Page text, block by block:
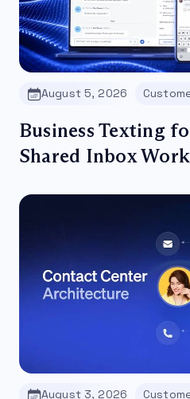
August 5, 2026
Business Texting
Shared Inbox
August 3, 2026